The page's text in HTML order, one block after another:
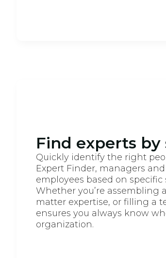
Find experts by
Quickly identify the right
Expert Finder, managers
employees based on specific
Whether you’re assembling
matter expertise, or filling a
ensures you always know
organization.